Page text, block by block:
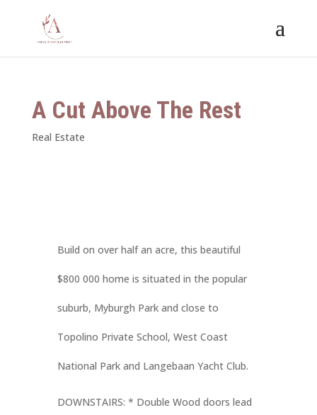
A Cut Above The Rest
Real Estate
Build on over half an acre, this beautiful
$800 000 home is situated in the popular
suburb, Myburgh Park and close to
Topolino Private School, West Coast
National Park and Langebaan Yacht Club.
DOWNSTAIRS: * Double Wood doors lead